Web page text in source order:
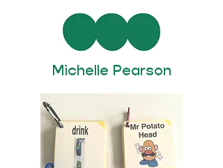
Michelle Pearson